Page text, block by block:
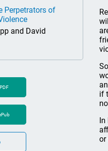
Perpetrators of
and David
if
In
or